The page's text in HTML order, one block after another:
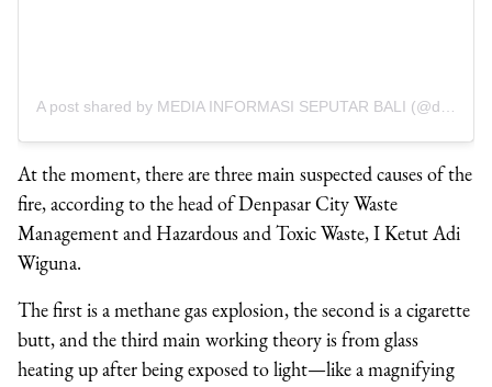
At the moment, there are three main suspected causes of the
fire, according to the head of Denpasar City Waste
Management and Hazardous and Toxic Waste, I Ketut Adi
Wiguna.
The first is a methane gas explosion, the second is a cigarette
butt, and the third main working theory is from glass
heating up after being exposed to light—like a magnifying